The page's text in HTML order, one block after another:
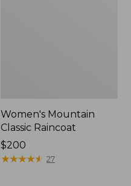
Women's Mountain
Classic Raincoat
Price:
$200
$200
★★★★★
★★★★★ 27